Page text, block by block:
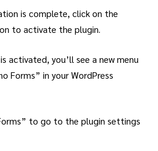
is complete, click on the
to activate the plugin.
activated, you’ll see a new menu
Forms” in your WordPress
to go to the plugin settings